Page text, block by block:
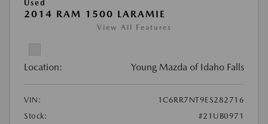
Used
2014 RAM 1500 LARAMIE
View All Features
Location: Young Mazda of Idaho Falls
VIN:
1C6RR7NT9ES282716
Stock:
#21UB0971